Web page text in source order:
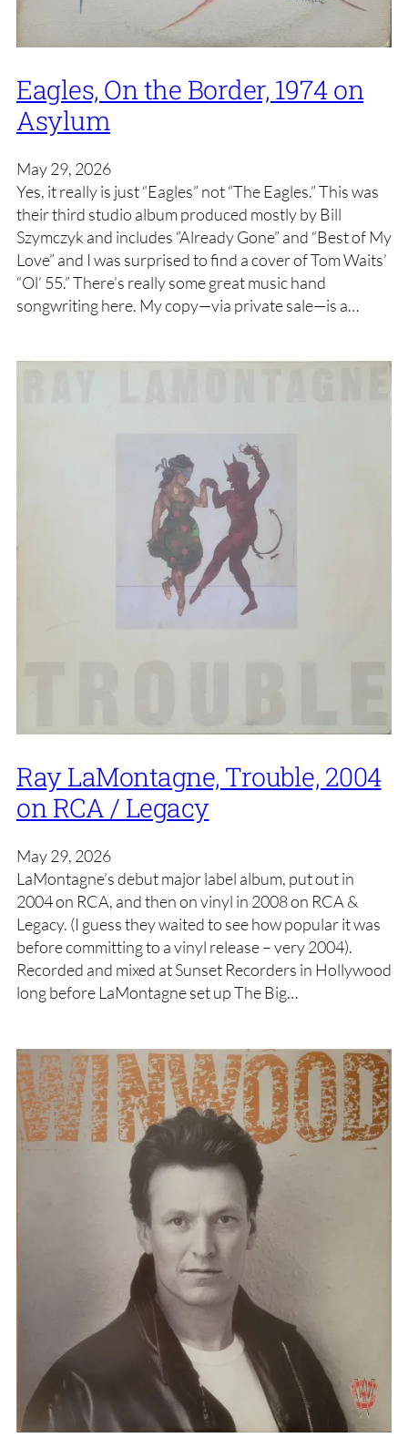
Eagles, On the Border, 1974 on
Asylum
May 29, 2026
Yes, it really is just “Eagles” not “The Eagles.” This was
their third studio album produced mostly by Bill
Szymczyk and includes “Already Gone” and “Best of My
Love” and I was surprised to find a cover of Tom Waits’
“Ol’ 55.” There’s really some great music hand
songwriting here. My copy—via private sale—is a…
Ray LaMontagne, Trouble, 2004
on RCA / Legacy
May 29, 2026
LaMontagne’s debut major label album, put out in
2004 on RCA, and then on vinyl in 2008 on RCA &
Legacy. (I guess they waited to see how popular it was
before committing to a vinyl release – very 2004).
Recorded and mixed at Sunset Recorders in Hollywood
long before LaMontagne set up The Big…